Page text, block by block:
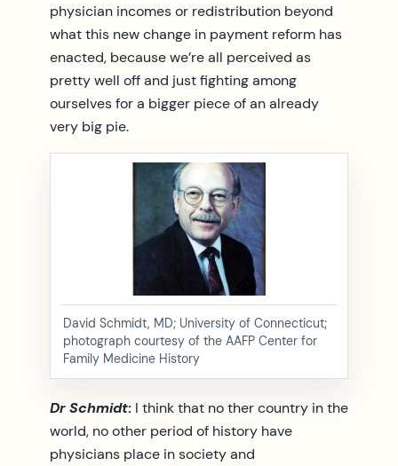
physician incomes or redistribution beyond
what this new change in payment reform has
enacted, because we’re all perceived as
pretty well off and just fighting among
ourselves for a bigger piece of an already
very big pie.
David Schmidt, MD; University of Connecticut;
photograph courtesy of the AAFP Center for
Family Medicine History
Dr Schmidt: I think that no ther country in the
world, no other period of history have
physicians place in society and